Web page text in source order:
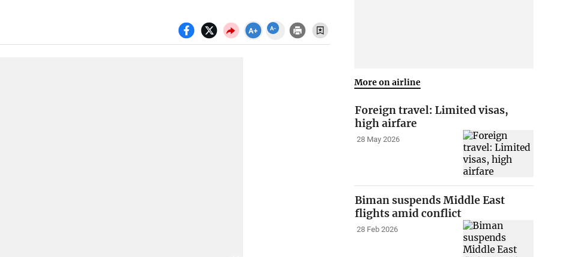
More on airline
Foreign travel: Limited visas,
high airfare
28 May 2026
Biman suspends Middle East
flights amid conflict
28 Feb 2026